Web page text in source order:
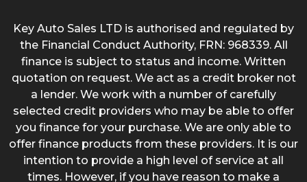
Key Auto Sales LTD is authorised and regulated by
the Financial Conduct Authority, FRN: 968339. All
finance is subject to status and income. Written
quotation on request. We act as a credit broker not
a lender. We work with a number of carefully
selected credit providers who may be able to offer
you finance for your purchase. We are only able to
offer finance products from these providers. It is our
intention to provide a high level of service at all
times. However, if you have reason to make a